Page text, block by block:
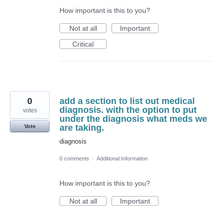
How important is this to you?
Not at all
Important
Critical
add a section to list out medical
diagnosis. with the option to put
under the diagnosis what meds we
are taking.
diagnosis
0
votes
Vote
0 comments · Additional Information
How important is this to you?
Not at all
Important